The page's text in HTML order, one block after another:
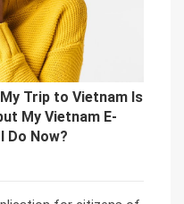
Trip to Vietnam Is
My Vietnam E-
Do Now?